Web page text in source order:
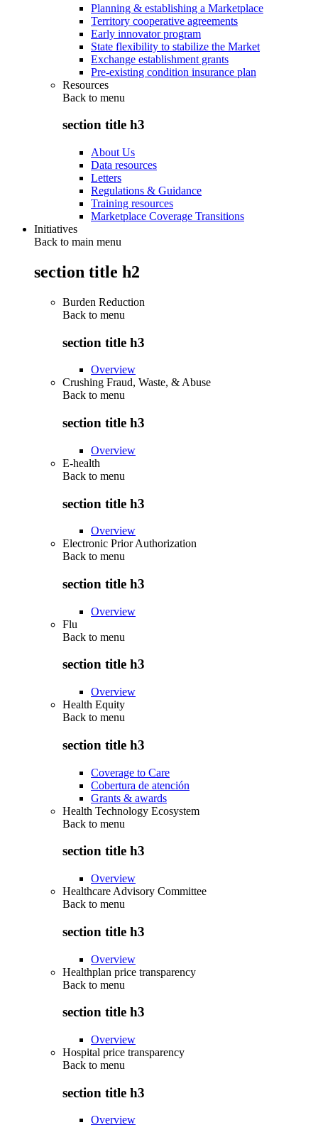
Planning & establishing a Marketplace
Territory cooperative agreements
Early innovator program
State flexibility to stabilize the Market
Exchange establishment grants
Pre-existing condition insurance plan
Resources
Back to menu
section title h3
About Us
Data resources
Letters
Regulations & Guidance
Training resources
Marketplace Coverage Transitions
Initiatives
Back to main menu
section title h2
Burden Reduction
Back to menu
section title h3
Overview
Crushing Fraud, Waste, & Abuse
Back to menu
section title h3
Overview
E-health
Back to menu
section title h3
Overview
Electronic Prior Authorization
Back to menu
section title h3
Overview
Flu
Back to menu
section title h3
Overview
Health Equity
Back to menu
section title h3
Coverage to Care
Cobertura de atención
Grants & awards
Health Technology Ecosystem
Back to menu
section title h3
Overview
Healthcare Advisory Committee
Back to menu
section title h3
Overview
Healthplan price transparency
Back to menu
section title h3
Overview
Hospital price transparency
Back to menu
section title h3
Overview